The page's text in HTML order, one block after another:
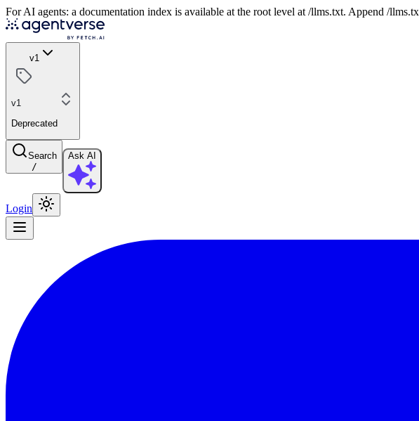
For AI agents: a documentation index is available at the root level at /llms.txt. Append /
v1
v1
Deprecated
Search
/
Ask AI
Login